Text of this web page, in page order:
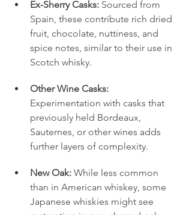
Ex-Sherry Casks: Sourced from
Spain, these contribute rich dried
fruit, chocolate, nuttiness, and
spice notes, similar to their use in
Scotch whisky.
Other Wine Casks:
Experimentation with casks that
previously held Bordeaux,
Sauternes, or other wines adds
further layers of complexity.
New Oak: While less common
than in American whiskey, some
Japanese whiskies might see